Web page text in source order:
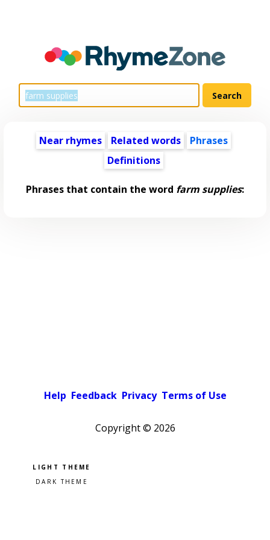
Near rhymes Related words
Phrases
Definitions
Phrases that contain the word farm supplies:
Help Feedback Privacy Terms of Use
Copyright © 2026
Pick a color scheme
Light theme
Dark theme